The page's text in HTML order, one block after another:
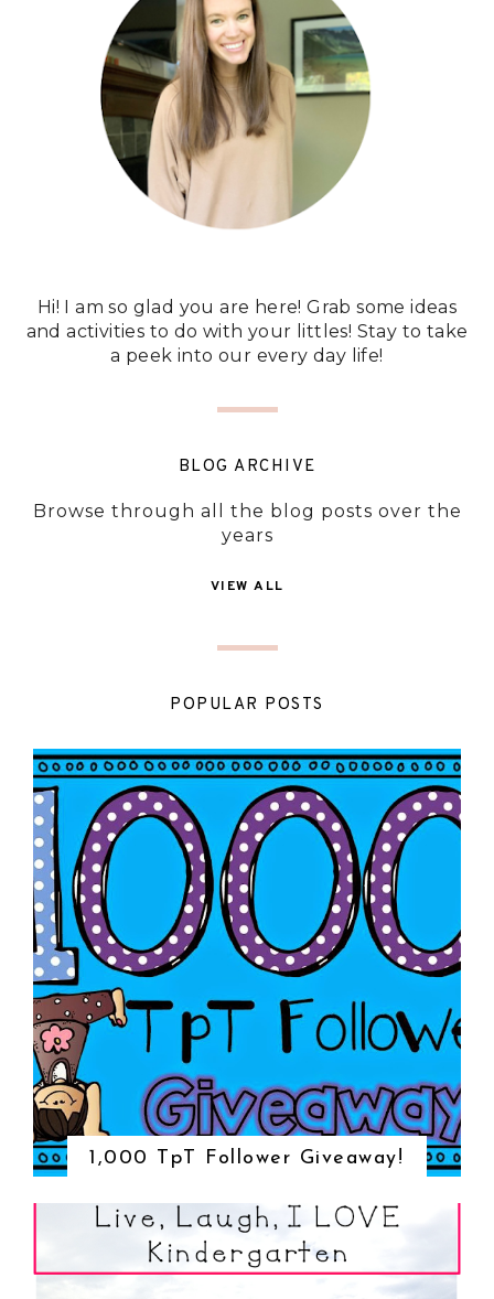
Hi! I am so glad you are here! Grab some ideas
and activities to do with your littles! Stay to take
a peek into our every day life!
BLOG ARCHIVE
Browse through all the blog posts over the
years
VIEW ALL
POPULAR POSTS
1,000 TpT Follower Giveaway!